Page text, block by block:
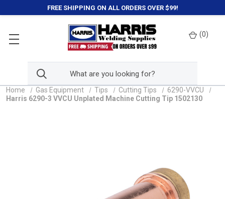
FREE SHIPPING ON ALL ORDERS OVER $99!
(0)
Home Gas Equipment Tips Cutting Tips
6290-VVCU
Harris 6290-3 VVCU Unplated Machine Cutting Tip 1502130